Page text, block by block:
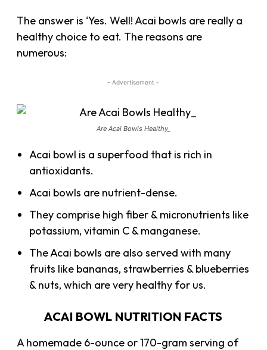
The answer is ‘Yes. Well! Acai bowls are really a
healthy choice to eat. The reasons are
numerous:
- Advertisement -
Are Acai Bowls Healthy_
Acai bowl is a superfood that is rich in
antioxidants.
Acai bowls are nutrient-dense.
They comprise high fiber & micronutrients like
potassium, vitamin C & manganese.
The Acai bowls are also served with many
fruits like bananas, strawberries & blueberries
& nuts, which are very healthy for us.
ACAI BOWL NUTRITION FACTS
A homemade 6-ounce or 170-gram serving of